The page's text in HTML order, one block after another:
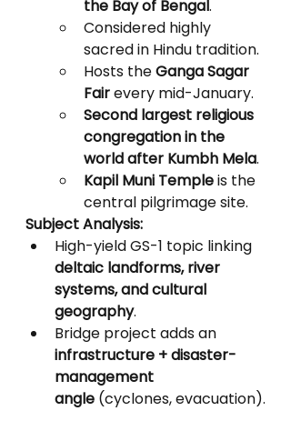
the Bay of Bengal.
Considered highly
sacred in Hindu tradition.
Hosts the Ganga Sagar
Fair every mid-January.
Second largest religious
congregation in the
world after Kumbh Mela.
Kapil Muni Temple is the
central pilgrimage site.
Subject Analysis:
High-yield GS-1 topic linking
deltaic landforms, river
systems, and cultural
geography.
Bridge project adds an
infrastructure + disaster-
management
angle (cyclones, evacuation).